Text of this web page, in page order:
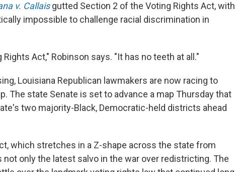
v. Callaisgutted Section 2 of the Voting Rights Act, with
impossible to challenge racial discrimination in
Act," Robinson says. "It has no teeth at all."
Louisiana Republican lawmakers are now racing to
The state Senate is set to advance a map Thursday that
two majority-Black, Democratic-held districts ahead
which stretches in a Z-shape across the state from
not only the latest salvo in the war over redistricting. The